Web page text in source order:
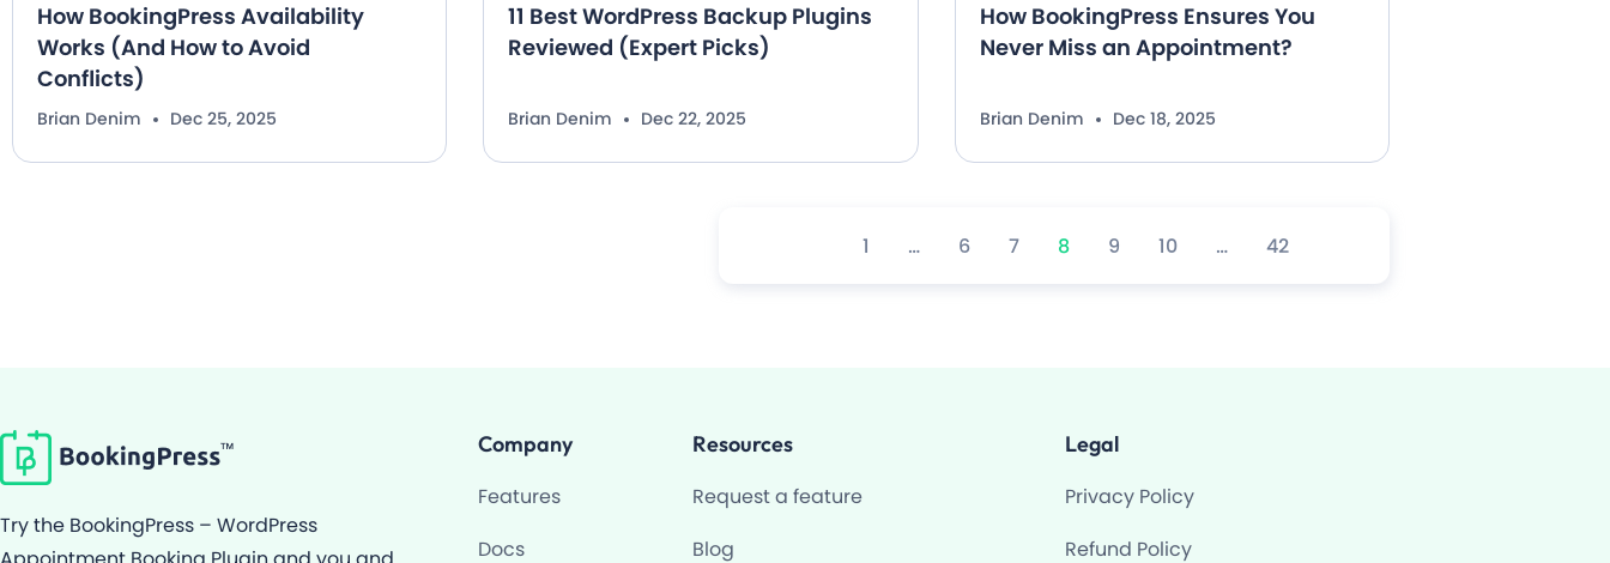
How BookingPress Availability
Works (And How to Avoid
Conflicts)
Brian Denim Dec 25, 2025
11 Best WordPress Backup Plugins
Reviewed (Expert Picks)
Brian Denim Dec 22, 2025
How BookingPress Ensures You
Never Miss an Appointment?
Brian Denim Dec 18, 2025
1 … 6 7 8 9 10 … 42
Try the BookingPress – WordPress
Company
Features
Docs
Resources
Request a feature
Blog
Legal
Privacy Policy
Refund Policy